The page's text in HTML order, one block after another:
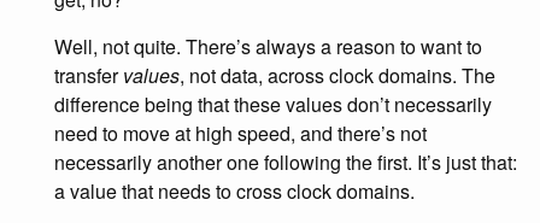
Well, not quite. There’s always a reason to want to
transfervalues, not data, across clock domains. The
difference being that these values don’t necessarily
need to move at high speed, and there’s not
necessarily another one following the first. It’s just that:
a value that needs to cross clock domains.